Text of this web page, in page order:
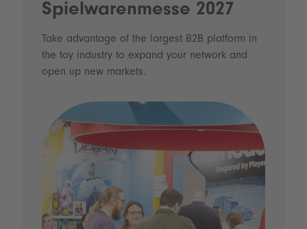
Spielwarenmesse 2027
Take advantage of the largest B2B platform in
the toy industry to expand your network and
open up new markets.